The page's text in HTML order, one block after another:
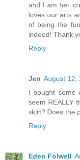
and I am her
loves our arts
of being the
indeed! Thank
Reply
Jen August 12,
I bought some
seem REALLY
skirt? Does the
Reply
Eden Folwell